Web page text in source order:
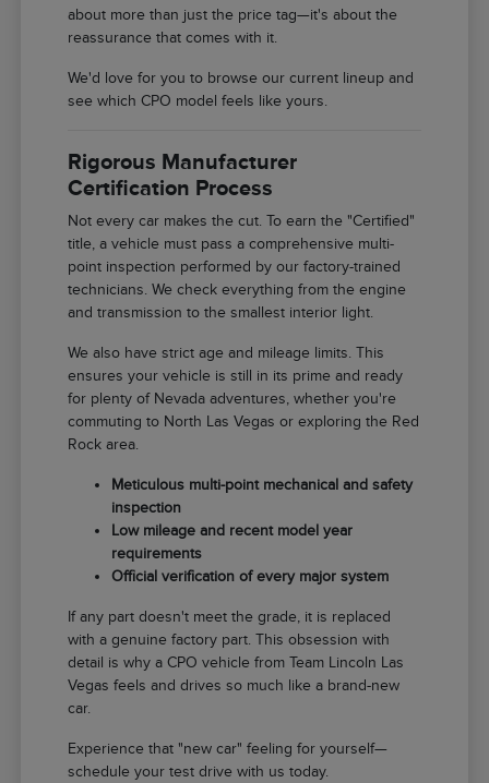
about more than just the price tag—it's about the
reassurance that comes with it.
We'd love for you to browse our current lineup and
see which CPO model feels like yours.
Rigorous Manufacturer
Certification Process
Not every car makes the cut. To earn the "Certified"
title, a vehicle must pass a comprehensive multi-
point inspection performed by our factory-trained
technicians. We check everything from the engine
and transmission to the smallest interior light.
We also have strict age and mileage limits. This
ensures your vehicle is still in its prime and ready
for plenty of Nevada adventures, whether you're
commuting to North Las Vegas or exploring the Red
Rock area.
Meticulous multi-point mechanical and safety
inspection
Low mileage and recent model year
requirements
Official verification of every major system
If any part doesn't meet the grade, it is replaced
with a genuine factory part. This obsession with
detail is why a CPO vehicle from Team Lincoln Las
Vegas feels and drives so much like a brand-new
car.
Experience that "new car" feeling for yourself—
schedule your test drive with us today.